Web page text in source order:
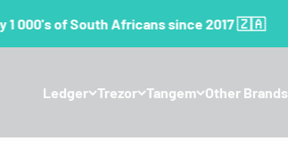
000's of South Africans since 2017 🇿🇦
Ledger Trezor Tangem Other Brands